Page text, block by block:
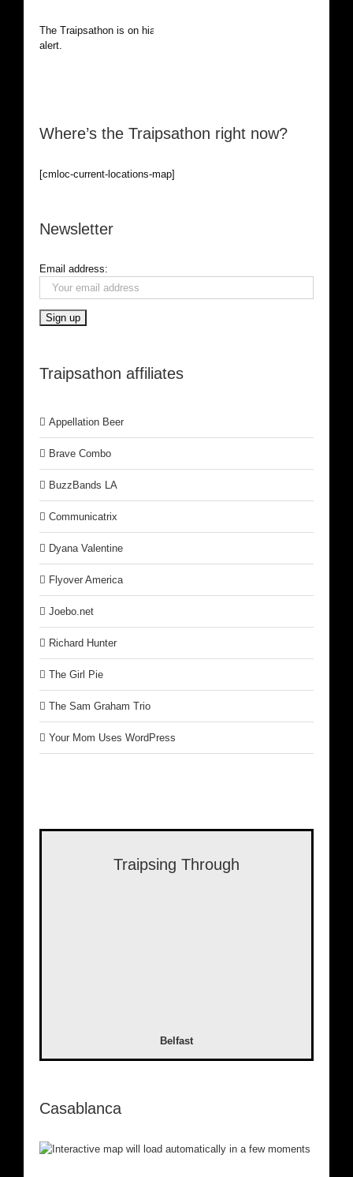
The Traipsathon is on hiatus while I cruise the world. Be
alert.
Where’s the Traipsathon right now?
[cmloc-current-locations-map]
Newsletter
Email address:
Traipsathon affiliates
Appellation Beer
Brave Combo
BuzzBands LA
Communicatrix
Dyana Valentine
Flyover America
Joebo.net
Richard Hunter
The Girl Pie
The Sam Graham Trio
Your Mom Uses WordPress
Traipsing Through
Belfast
Casablanca